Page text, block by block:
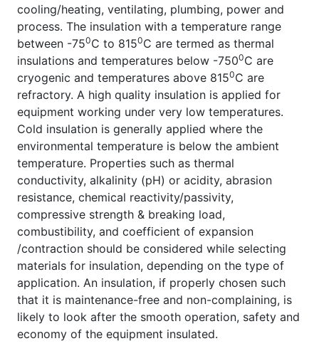
cooling/heating, ventilating, plumbing, power and
process. The insulation with a temperature range
between -750C to 8150C are termed as thermal
insulations and temperatures below -7500C are
cryogenic and temperatures above 8150C are
refractory. A high quality insulation is applied for
equipment working under very low temperatures.
Cold insulation is generally applied where the
environmental temperature is below the ambient
temperature. Properties such as thermal
conductivity, alkalinity (pH) or acidity, abrasion
resistance, chemical reactivity/passivity,
compressive strength & breaking load,
combustibility, and coefficient of expansion
/contraction should be considered while selecting
materials for insulation, depending on the type of
application. An insulation, if properly chosen such
that it is maintenance-free and non-complaining, is
likely to look after the smooth operation, safety and
economy of the equipment insulated.